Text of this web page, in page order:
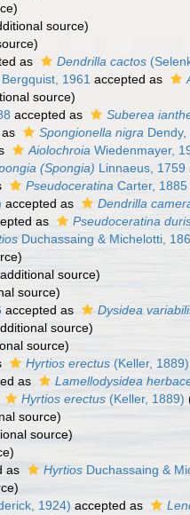
source)
as Dendrilla cactos
1961 accepted as
source)
accepted as Suberea
Spongionella nigra Dendy,
Aiolochroia Wiedenmayer,
(Spongia) Linnaeus, 1759
Pseudoceratina Carter, 1885
accepted as Dendrilla
as Pseudoceratina
Duchassaing & Michelotti,
source)
source)
accepted as Dysidea
source)
source)
Hyrtios erectus (Keller, 1889)
as Lamellodysidea
Hyrtios erectus (Keller, 1889)
source)
source)
as Hyrtios Duchassaing &
1924) accepted as